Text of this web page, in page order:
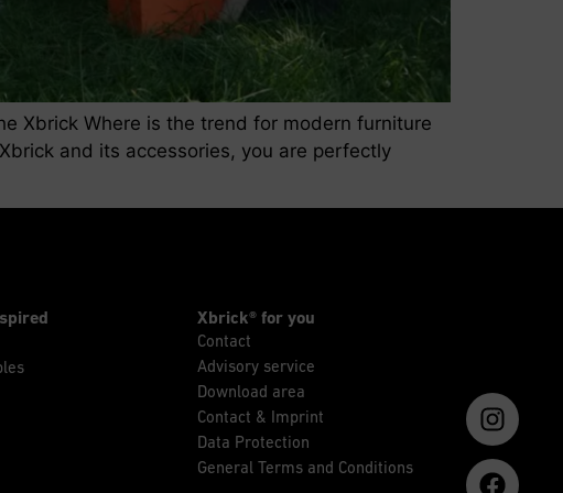
Xbrick Where is the trend for modern furniture
and its accessories, you are perfectly
Xbrick® for you
Contact
Advisory service
Download area
Contact & Imprint
Data Protection
General Terms and Conditions